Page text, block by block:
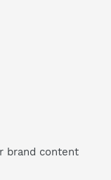
brand content